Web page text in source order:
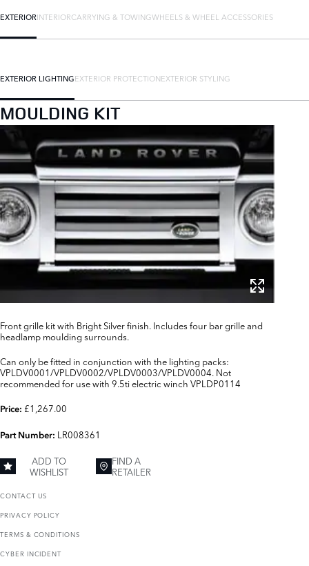
EXTERIORINTERIORCARRYING & TOWINGWHEELS & WHEEL ACCESSORIES
EXTERIOR LIGHTINGEXTERIOR PROTECTIONEXTERIOR STYLING
MOULDING KIT
Front grille kit with Bright Silver finish. Includes four bar grille and
headlamp moulding surrounds.
Can only be fitted in conjunction with the lighting packs:
VPLDV0001/VPLDV0002/VPLDV0003/VPLDV0004. Not
recommended for use with 9.5ti electric winch VPLDP0114
Price: £1,267.00
Part Number: LR008361
ADD TO
WISHLIST
FIND A
RETAILER
CONTACT US
PRIVACY POLICY
TERMS & CONDITIONS
CYBER INCIDENT